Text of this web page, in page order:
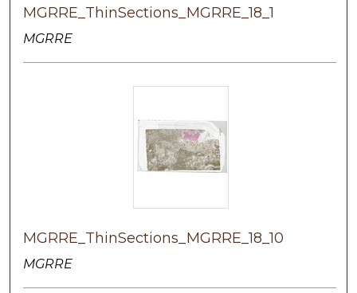
MGRRE_ThinSections_MGRRE_18_1
MGRRE
MGRRE_ThinSections_MGRRE_18_10
MGRRE